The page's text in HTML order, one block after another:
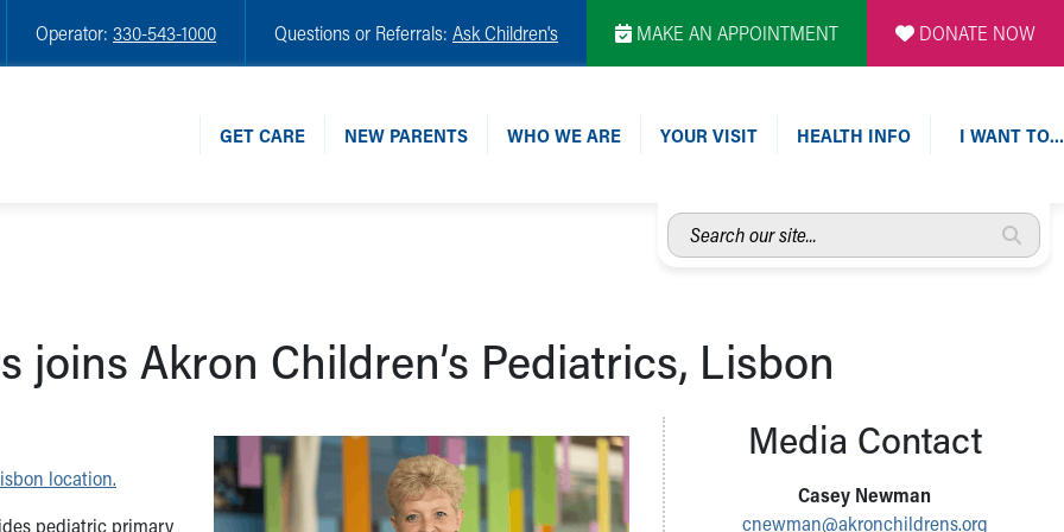
Operator: 330-543-1000 Questions or Referrals: Ask Children's MAKE AN APPOINTMENT DONATE NOW
GET CARE NEW PARENTS WHO WE ARE YOUR VISIT HEALTH INFO I WANT TO…
Search
our
joins Akron Children’s Pediatrics, Lisbon
location.
pediatric primary
Media Contact
Casey Newman
cnewman@akronchildrens.org